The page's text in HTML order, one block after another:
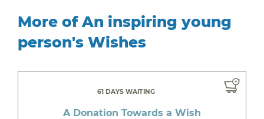
More of An inspiring young
person's Wishes
61 DAYS WAITING
A Donation Towards a Wish